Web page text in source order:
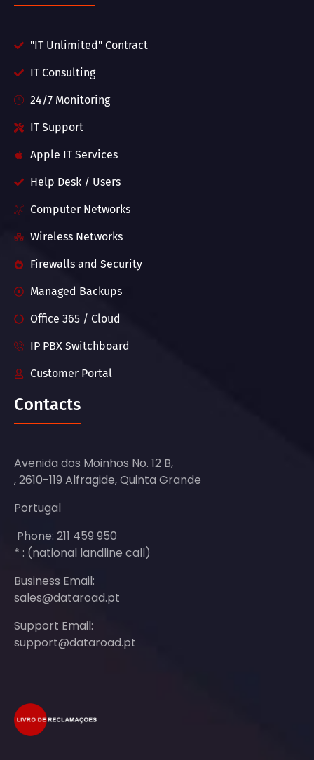
"IT Unlimited" Contract
IT Consulting
24/7 Monitoring
IT Support
Apple IT Services
Help Desk / Users
Computer Networks
Wireless Networks
Firewalls and Security
Managed Backups
Office 365 / Cloud
IP PBX Switchboard
Customer Portal
Contacts
Avenida dos Moinhos No. 12 B,
, 2610-119 Alfragide, Quinta Grande
Portugal
Phone: 211 459 950
* : (national landline call)
Business Email:
sales@dataroad.pt
Support Email:
support@dataroad.pt